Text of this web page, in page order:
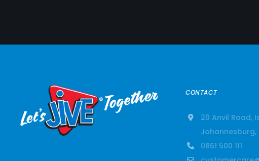
CONTACT
20 Anvil Road,
Johannesburg,
0861 500 111